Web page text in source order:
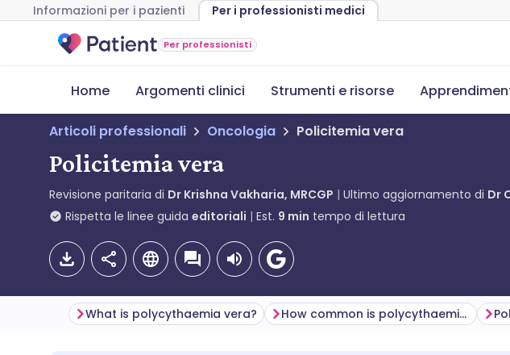
Informazioni per i pazienti Per i professionisti medici
Per professionisti
Home Argomenti clinici Strumenti e risorse
Articoli professionali Oncologia Policitemia vera
Policitemia vera
Revisione paritaria di Dr Krishna Vakharia, MRCGP Ultimo aggiornamento di Dr
Rispetta le linee guida editoriali Est. 9 min tempo di lettura
What is polycythaemia vera? How common is polycythaemia vera? (Epidemiology)